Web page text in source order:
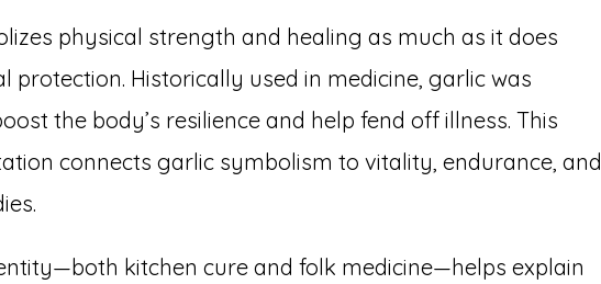
physical strength and healing as much as it does
protection. Historically used in medicine, garlic was
the body’s resilience and help fend off illness. This
connects garlic symbolism to vitality, endurance, and
kitchen cure and folk medicine—helps explain